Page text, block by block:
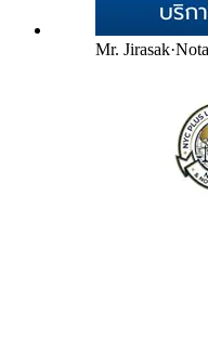
Mr. Jirasak·